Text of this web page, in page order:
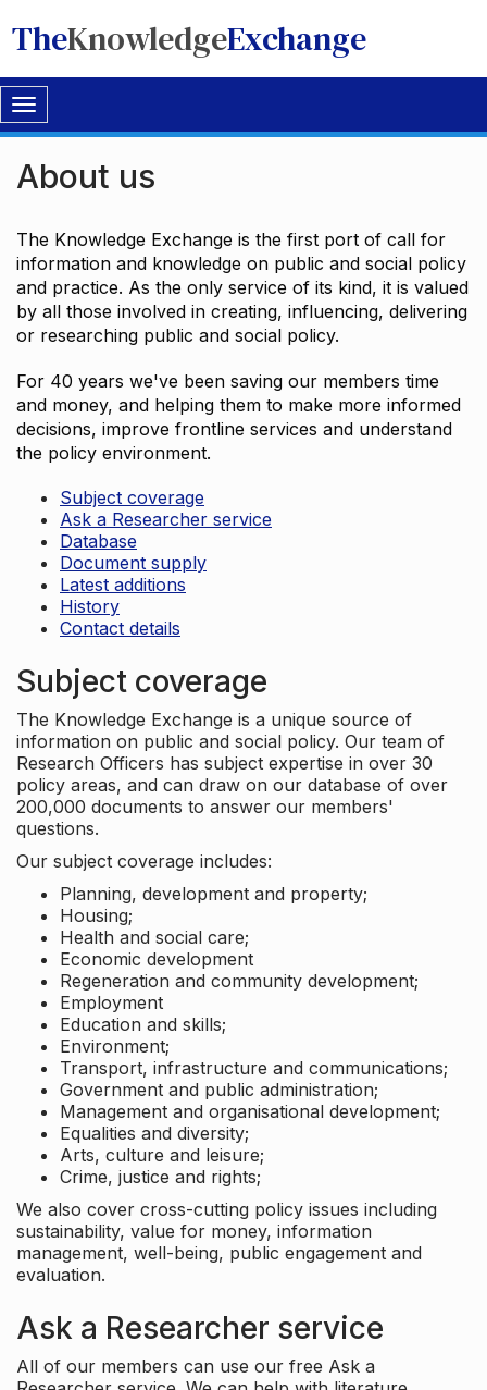
TheKnowledgeExchange
Toggle
navigation
About us
The Knowledge Exchange is the first port of call for
information and knowledge on public and social policy
and practice. As the only service of its kind, it is valued
by all those involved in creating, influencing, delivering
or researching public and social policy.
For 40 years we've been saving our members time
and money, and helping them to make more informed
decisions, improve frontline services and understand
the policy environment.
Subject coverage
Ask a Researcher service
Database
Document supply
Latest additions
History
Contact details
Subject coverage
The Knowledge Exchange is a unique source of
information on public and social policy. Our team of
Research Officers has subject expertise in over 30
policy areas, and can draw on our database of over
200,000 documents to answer our members'
questions.
Our subject coverage includes:
Planning, development and property;
Housing;
Health and social care;
Economic development
Regeneration and community development;
Employment
Education and skills;
Environment;
Transport, infrastructure and communications;
Government and public administration;
Management and organisational development;
Equalities and diversity;
Arts, culture and leisure;
Crime, justice and rights;
We also cover cross-cutting policy issues including
sustainability, value for money, information
management, well-being, public engagement and
evaluation.
Ask a Researcher service
All of our members can use our free Ask a